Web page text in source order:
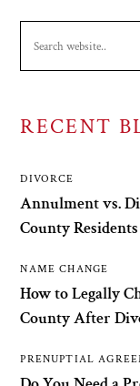
RECENT
DIVORCE
Annulment vs.
County
NAME CHANGE
How to Legally
County After
PRENUPTIAL